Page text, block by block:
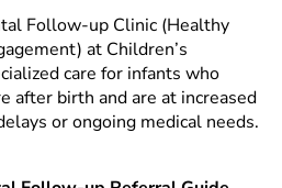
Follow-up Clinic (Healthy
at Children’s
care for infants who
after birth and are at increased
or ongoing medical needs.